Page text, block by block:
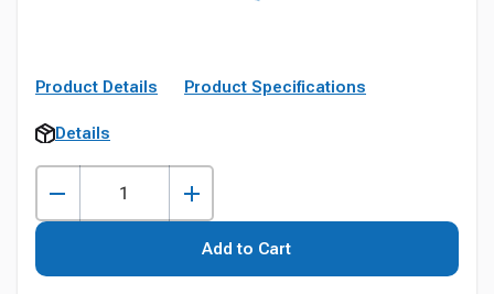
Product Details Product Specifications
Details
Add to Cart